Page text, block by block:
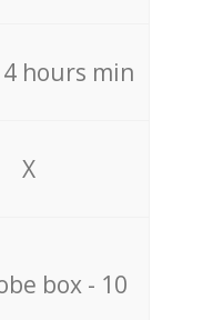
hours min
X
box - 10